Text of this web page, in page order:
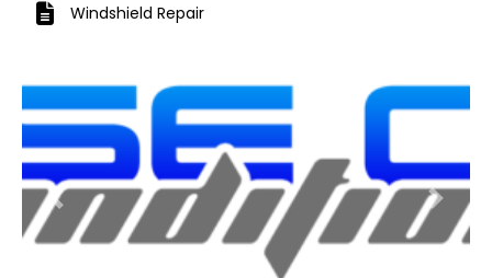
Windshield Repair
Previous Next